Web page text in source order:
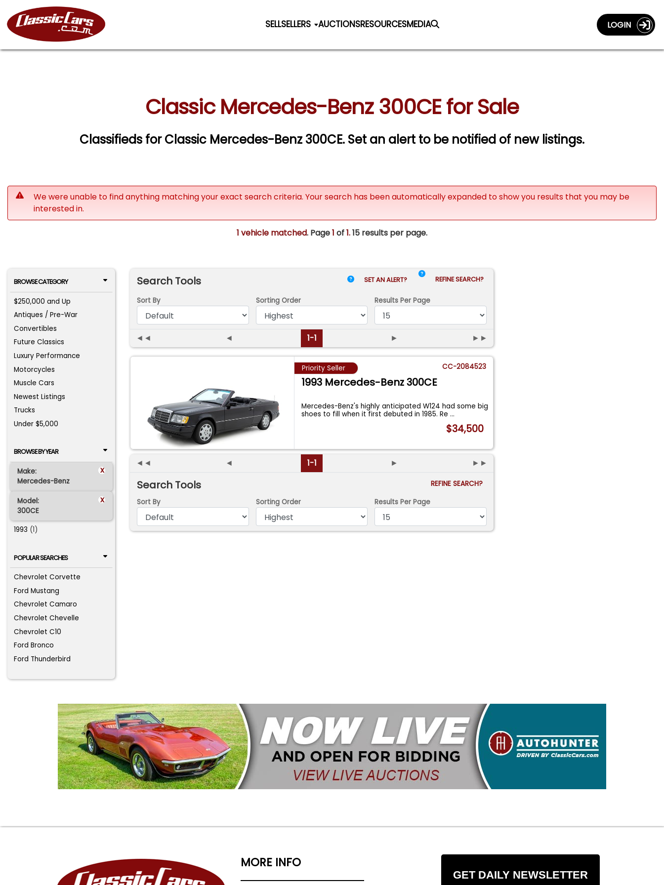
SELLSELLERS AUCTIONSRESOURCESMEDIA LOGIN
Classic Mercedes-Benz 300CE for Sale
Classifieds for Classic Mercedes-Benz 300CE. Set an alert to be notified of new listings.
We were unable to find anything matching your exact search criteria. Your search has been automatically expanded to show you results that you may be
interested in.
1 vehicle matched. Page1 of1.15 results per page.
BROWSE CATEGORY
$250,000 and Up
Antiques / Pre-War
Convertibles
Future Classics
Luxury Performance
Motorcycles
Muscle Cars
Newest Listings
Trucks
Under $5,000
BROWSE BY YEAR
Make: x
Mercedes-Benz
Model: x
300CE
1993 (1)
POPULAR SEARCHES
Chevrolet Corvette
Ford Mustang
Chevrolet Camaro
Chevrolet Chevelle
Chevrolet C10
Ford Bronco
Ford Thunderbird
Search Tools SET AN ALERT? REFINE SEARCH?
Sort By Sorting Order Results Per Page
◄◄ ◄ 1-1 ► ►►
Priority Seller CC-2084523
1993 Mercedes-Benz 300CE
Mercedes-Benz's highly anticipated W124 had some big
shoes to fill when it first debuted in 1985. Re...
$34,500
◄◄ ◄ 1-1 ► ►►
Search Tools
REFINE SEARCH?
Sort By
Sorting Order Results Per Page
MORE INFO
GET DAILY NEWSLETTER